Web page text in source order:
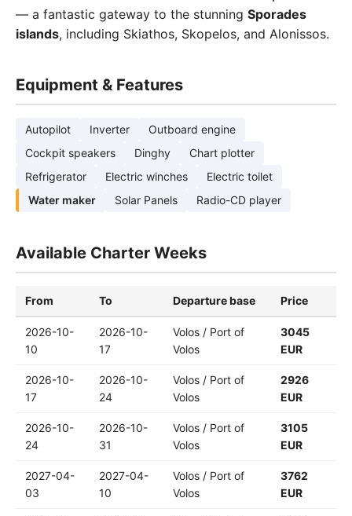
— a fantastic gateway to the stunning Sporades
islands, including Skiathos, Skopelos, and Alonissos.
Equipment & Features
Autopilot Inverter
Outboard engine
Cockpit speakers
Dinghy
Chart plotter
Refrigerator
Electric winches
Electric toilet
Water maker
Solar Panels Radio-CD player
Available Charter Weeks
From To Departure base Price
2026-10-
10
2026-10-
17
Volos / Port of
Volos
3045
EUR
2026-10-
17
2026-10-
24
Volos / Port of
Volos
2926
EUR
2026-10-
24
2026-10-
31
Volos / Port of
Volos
3105
EUR
2027-04-
03
2027-04-
10
Volos / Port of
Volos
3762
EUR